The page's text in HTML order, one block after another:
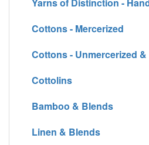
Cottons - Mercerized
Cottons - Unmercerized
Cottolins
Bamboo & Blends
Linen & Blends